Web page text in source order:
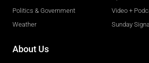
Politics & Government
Weather
Video +
Sunday Signal
About Us